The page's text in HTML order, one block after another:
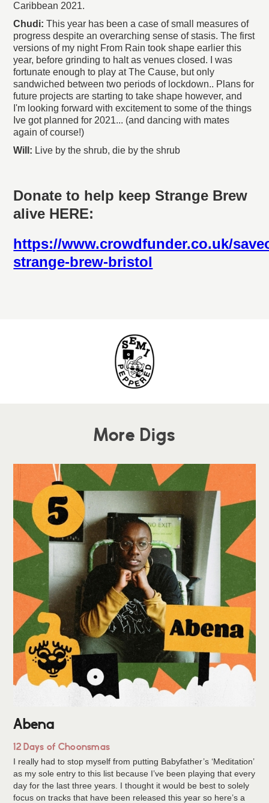
Caribbean 2021.
Chudi:This year has been a case of small measures of
progress despite an overarching sense of stasis. The first
versions of my night From Rain took shape earlier this
year, before grinding to halt as venues closed. I was
fortunate enough to play at The Cause, but only
sandwiched between two periods of lockdown.. Plans for
future projects are starting to take shape however, and
I'm looking forward with excitement to some of the things
Ive got planned for 2021... (and dancing with mates
again of course!)
Will: Live by the shrub, die by the shrub
Donate to help keep Strange Brew
alive HERE:
https://www.crowdfunder.co.uk/
strange-brew-bristol
More Digs
Abena
12 Days of Choonsmas
I really had to stop myself from putting Babyfather’s ‘Meditation’
as my sole entry to this list because I’ve been playing that every
day for the last three years. I thought it would be best to solely
focus on tracks that have been released this year so here’s a